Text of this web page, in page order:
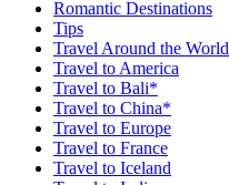
Romantic Destinations
Tips
Travel Around the World
Travel to America
Travel to Bali*
Travel to China*
Travel to Europe
Travel to France
Travel to Iceland